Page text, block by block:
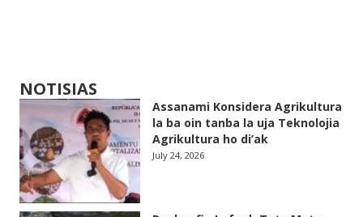
NOTISIAS
Assanami Konsidera Agrikultura
la ba oin tanba la uja Teknolojia
Agrikultura ho di’ak
July 24, 2026